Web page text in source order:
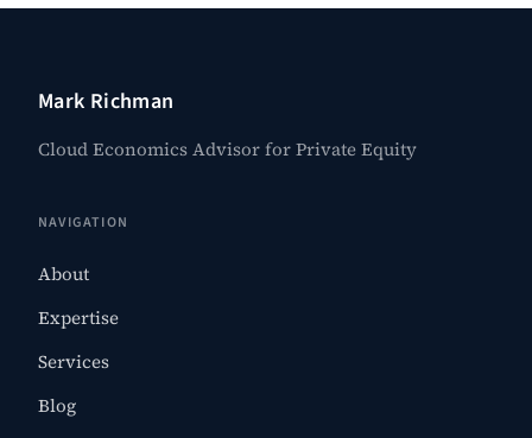
Mark Richman
Cloud Economics Advisor for Private Equity
NAVIGATION
About
Expertise
Services
Blog